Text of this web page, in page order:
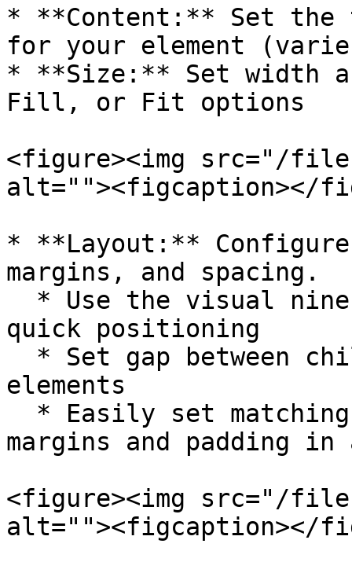
* **Content:** Set the
for your element
* **Size:** Set width
Fill, or Fit options
<figure><img src="/
alt=""><figcaption></
* **Layout:**
margins, and spacing.
quick positioning
elements
margins and padding
<figure><img src="/files/
alt=""><figcaption></